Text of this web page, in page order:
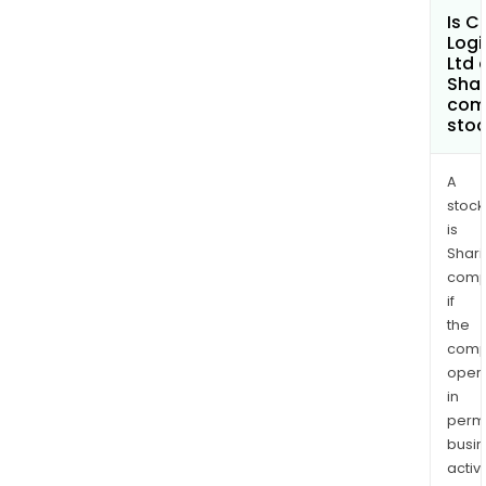
Is
Ltd
A
stock
is
if
the
in